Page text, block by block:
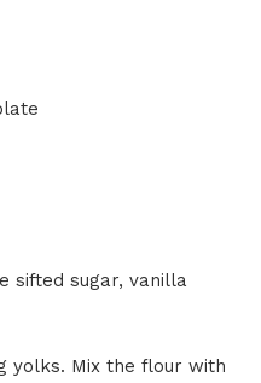
sifted sugar, vanilla
yolks. Mix the flour with